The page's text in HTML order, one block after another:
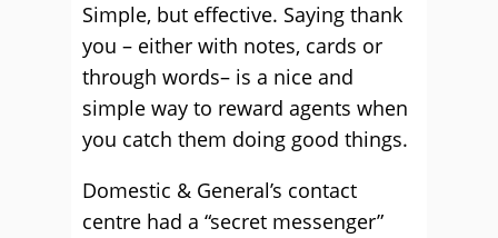
Simple, but effective. Saying thank
you – either with notes, cards or
through words– is a nice and
simple way to reward agents when
you catch them doing good things.
Domestic & General’s contact
centre had a “secret messenger”